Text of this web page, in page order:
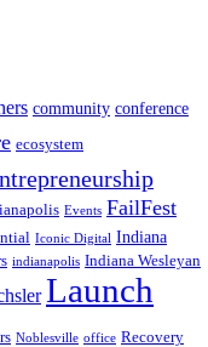
community conference
ecosystem
Events FailFest
Iconic Digital Indiana
indianapolis Indiana Wesleyan
Launch
Noblesville office Recovery